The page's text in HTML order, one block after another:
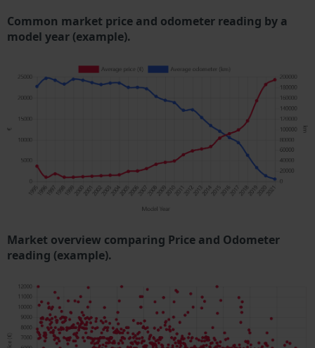
Common market price and odometer reading by a
model year (example).
Market overview comparing Price and Odometer
reading (example).